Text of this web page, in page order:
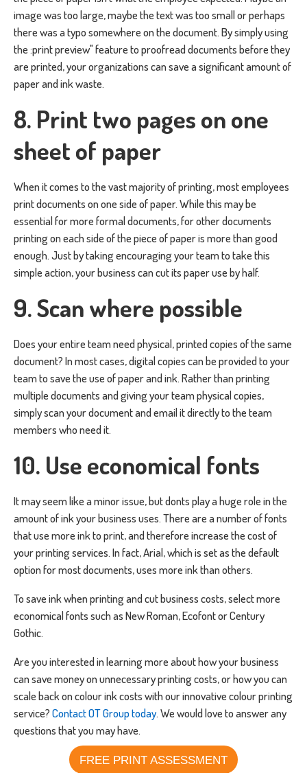
image was too large, maybe the text was too small or perhaps
there was a typo somewhere on the document. By simply using
the :print preview" feature to proofread documents before they
are printed, your organizations can save a significant amount of
paper and ink waste.
8. Print two pages on one
sheet of paper
When it comes to the vast majority of printing, most employees
print documents on one side of paper. While this may be
essential for more formal documents, for other documents
printing on each side of the piece of paper is more than good
enough. Just by taking encouraging your team to take this
simple action, your business can cut its paper use by half.
9. Scan where possible
Does your entire team need physical, printed copies of the same
document? In most cases, digital copies can be provided to your
team to save the use of paper and ink. Rather than printing
multiple documents and giving your team physical copies,
simply scan your document and email it directly to the team
members who need it.
10. Use economical fonts
It may seem like a minor issue, but donts play a huge role in the
amount of ink your business uses. There are a number of fonts
that use more ink to print, and therefore increase the cost of
your printing services. In fact, Arial, which is set as the default
option for most documents, uses more ink than others.
To save ink when printing and cut business costs, select more
economical fonts such as New Roman, Ecofont or Century
Gothic.
Are you interested in learning more about how your business
can save money on unnecessary printing costs, or how you can
scale back on colour ink costs with our innovative colour printing
service?Contact OT Group today. We would love to answer any
questions that you may have.
FREE PRINT ASSESSMENT